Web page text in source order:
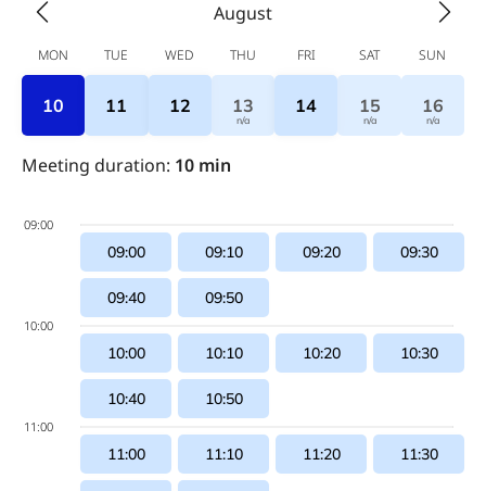
Meeting duration: 10 min
09:00
09:00 09:10 09:20 09:30
09:40 09:50
10:00
10:00 10:10 10:20 10:30
10:40 10:50
11:00
11:00 11:10 11:20 11:30
August
MON TUE WED THU FRI SAT SUN
10 11 12 13
n/a
14 15
n/a
16
n/a